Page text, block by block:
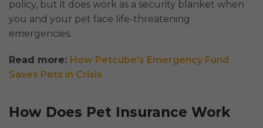
policy, but it does work as a security blanket when
you and your pet face life-threatening
emergencies.
Read more: How Petcube's Emergency Fund
Saves Pets in Crisis
How Does Pet Insurance Work